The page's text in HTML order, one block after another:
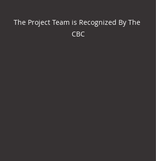
The Project Team is Recognized By The
CBC